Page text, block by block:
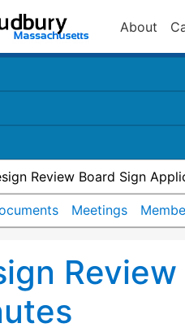
About
Review Board Sign
Meetings